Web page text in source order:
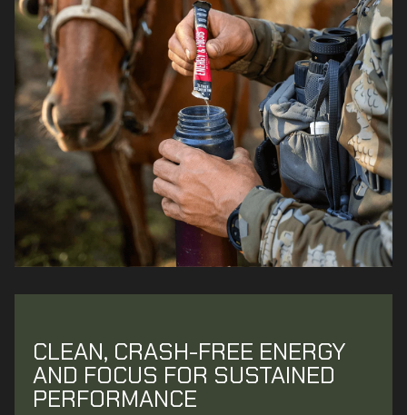
CLEAN, CRASH-FREE ENERGY
AND FOCUS FOR SUSTAINED
PERFORMANCE